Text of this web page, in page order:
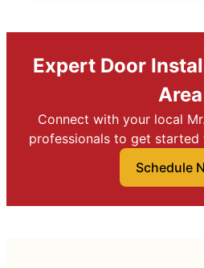
Expert Door
Area
Connect with your local
professionals to get
Schedule